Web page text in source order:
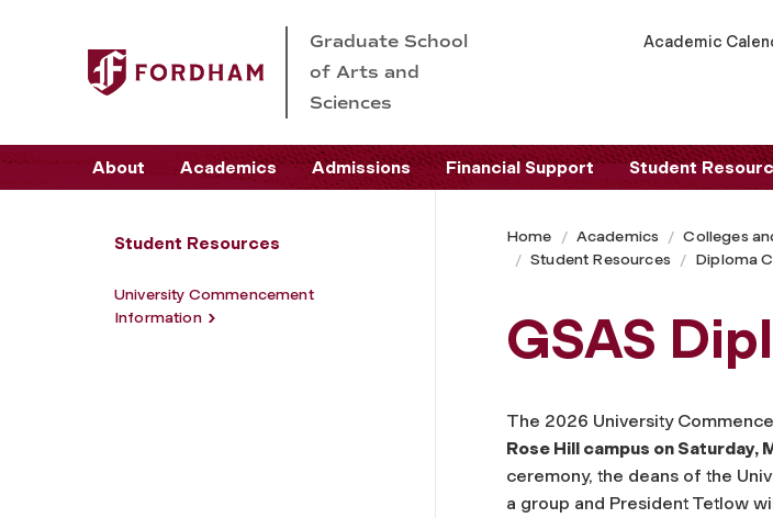
Graduate School
of Arts and
Sciences
Academic
About Academics Admissions Financial Support Student
Student Resources
University Commencement
Information
Home Academics Colleges
Student Resources
Diploma
GSAS
The 2026 University
Rose Hill campus on Saturday,
ceremony, the deans of the
a group and President Tetlow